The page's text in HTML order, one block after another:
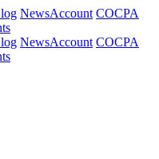
NewsAccount COCPA
NewsAccount COCPA